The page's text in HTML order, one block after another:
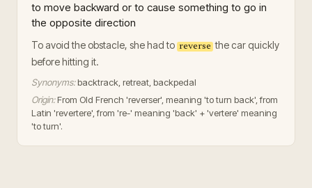
to move backward or to cause something to go in
the opposite direction
To avoid the obstacle, she had to reverse the car quickly
before hitting it.
Synonyms: backtrack, retreat, backpedal
Origin: From Old French 'reverser', meaning 'to turn back', from
Latin 'revertere', from 're-' meaning 'back' + 'vertere' meaning
'to turn'.